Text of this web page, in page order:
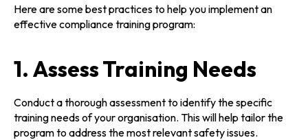
Here are some best practices to help you implement an
effective compliance training program:
1. Assess Training Needs
Conduct a thorough assessment to identify the specific
training needs of your organisation. This will help tailor the
program to address the most relevant safety issues.